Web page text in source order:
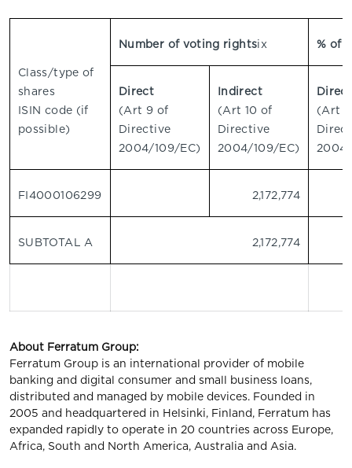
Class/type of
shares
ISIN code (if
possible)
Number of voting rightsix % of
Direct
(Art 9 of
Directive
2004/109/EC)
Indirect
(Art 10 of
Directive
2004/109/EC)
Direct
(Art
FI4000106299 2,172,774
SUBTOTAL A 2,172,774
About Ferratum Group:
Ferratum Group is an international provider of mobile
banking and digital consumer and small business loans,
distributed and managed by mobile devices. Founded in
2005 and headquartered in Helsinki, Finland, Ferratum has
expanded rapidly to operate in 20 countries across Europe,
Africa, South and North America, Australia and Asia.